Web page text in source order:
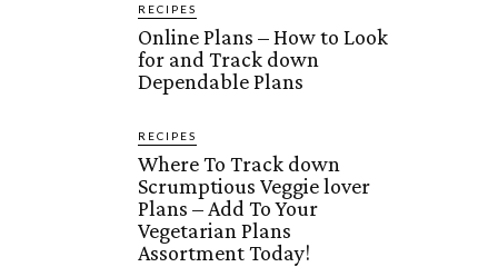
RECIPES
Online Plans – How to Look
for and Track down
Dependable Plans
RECIPES
Where To Track down
Scrumptious Veggie lover
Plans – Add To Your
Vegetarian Plans
Assortment Today!